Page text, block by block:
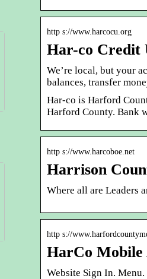
http s://www.harcocu.org
Har-co Credit
We’re local, but your
balances, transfer
Har-co is Harford
Harford County. Bank
http s://www.harcoboe.net
Harrison
Where all are Leaders
http s://
HarCo
Website Sign In.